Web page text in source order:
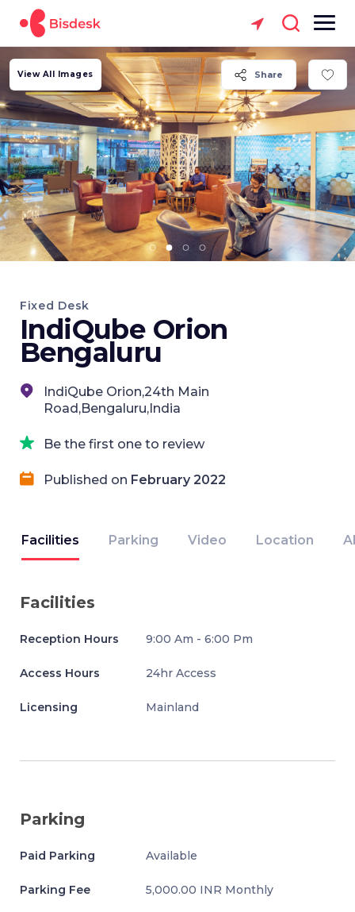
Share
View All Images
Fixed Desk
IndiQube Orion
Bengaluru
IndiQube Orion,24th Main
Road,Bengaluru,India
Be the first one to review
Published on February 2022
Facilities Parking Video Location
Facilities
Reception Hours 9:00 Am - 6:00 Pm
Access Hours 24hr Access
Licensing Mainland
Parking
Paid Parking Available
Parking Fee 5,000.00 INR Monthly